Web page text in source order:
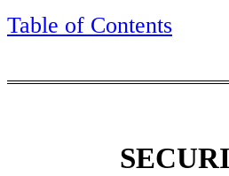
Table of Contents